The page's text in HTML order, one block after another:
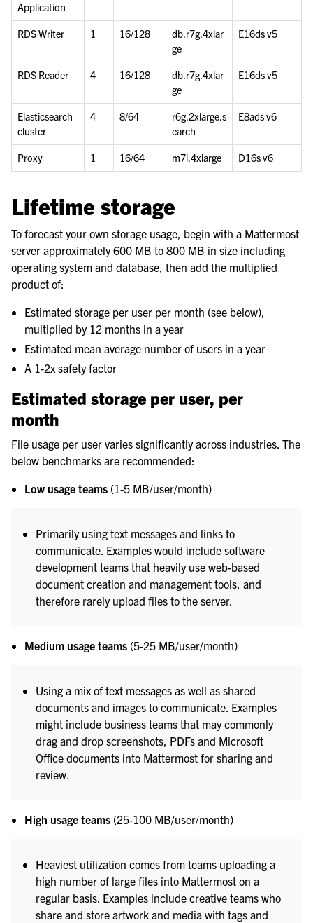
navigation of Training and Support
Application
RDS Writer 1 16/128
db.r7g.4xlar
ge
E16ds v5
RDS Reader 4 16/128
db.r7g.4xlar
ge
E16ds v5
Elasticsearch
cluster
4 8/64
r6g.2xlarge.s
earch
E8ads v6
Proxy 1 16/64 m7i.4xlarge D16s v6
Lifetime storage
To forecast your own storage usage, begin with a Mattermost
server approximately 600 MB to 800 MB in size including
operating system and database, then add the multiplied
product of:
Estimated storage per user per month (see below),
multiplied by 12 months in a year
Estimated mean average number of users in a year
A 1-2x safety factor
Estimated storage per user, per
month
File usage per user varies significantly across industries. The
below benchmarks are recommended:
Low usage teams (1-5 MB/user/month)
Primarily using text messages and links to
communicate. Examples would include software
development teams that heavily use web-based
document creation and management tools, and
therefore rarely upload files to the server.
Medium usage teams (5-25 MB/user/month)
Using a mix of text messages as well as shared
documents and images to communicate. Examples
might include business teams that may commonly
drag and drop screenshots, PDFs and Microsoft
Office documents into Mattermost for sharing and
review.
High usage teams (25-100 MB/user/month)
Heaviest utilization comes from teams uploading a
high number of large files into Mattermost on a
regular basis. Examples include creative teams who
share and store artwork and media with tags and